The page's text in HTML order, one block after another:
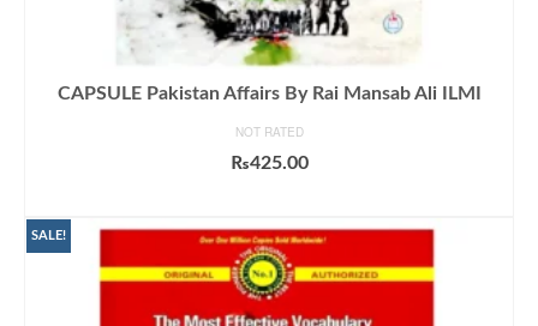
CAPSULE Pakistan Affairs By Rai Mansab Ali ILMI
NOT RATED
₨425.00
SALE!